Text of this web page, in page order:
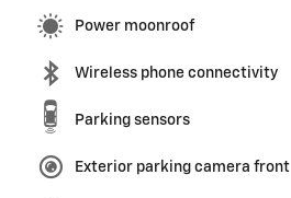
Power moonroof
Wireless phone connectivity
Parking sensors
Exterior parking camera front